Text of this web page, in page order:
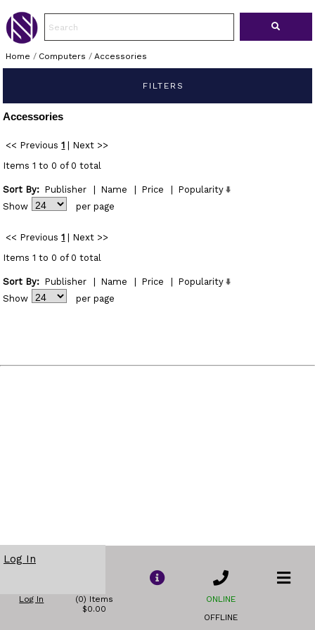
Home / Computers / Accessories
FILTERS
Accessories
<< Previous 1
Next >>
Items 1 to 0 of 0 total
Sort By: Publisher Name Price
Popularity
Show
per page
<< Previous 1
Next >>
Items 1 to 0 of 0 total
Sort By: Publisher Name Price
Popularity
Show
per page
Log In
Log In
(0) Items
$0.00
ONLINE
OFFLINE